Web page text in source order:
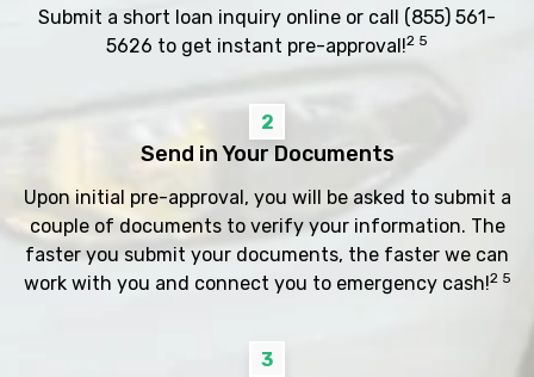
Submit a short loan inquiry online or call (855) 561-
5626 to get instant pre-approval!2 5
2
Send in Your Documents
Upon initial pre-approval, you will be asked to submit a
couple of documents to verify your information. The
faster you submit your documents, the faster we can
work with you and connect you to emergency cash!2 5
3